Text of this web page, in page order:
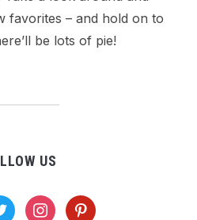
favorites – and hold on to
be lots of pie!
US
instagrampinterest